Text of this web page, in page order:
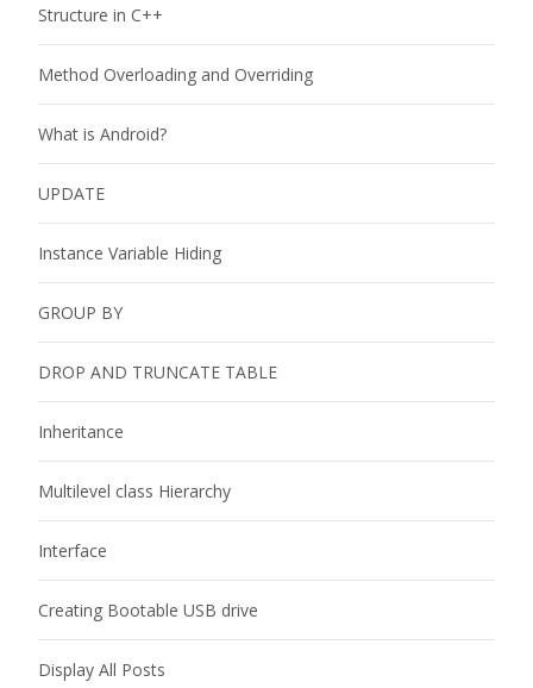
Structure in C++
Method Overloading and Overriding
What is Android?
UPDATE
Instance Variable Hiding
GROUP BY
DROP AND TRUNCATE TABLE
Inheritance
Multilevel class Hierarchy
Interface
Creating Bootable USB drive
Display All Posts